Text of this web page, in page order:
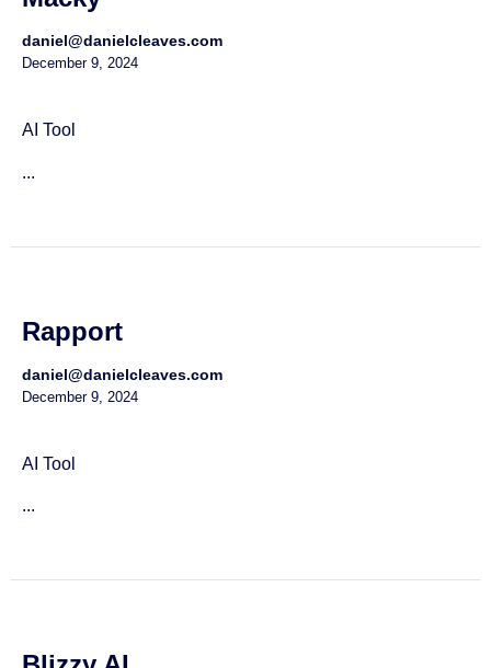
daniel@danielcleaves.com
December 9, 2024
AI Tool
...
Rapport
daniel@danielcleaves.com
December 9, 2024
AI Tool
...